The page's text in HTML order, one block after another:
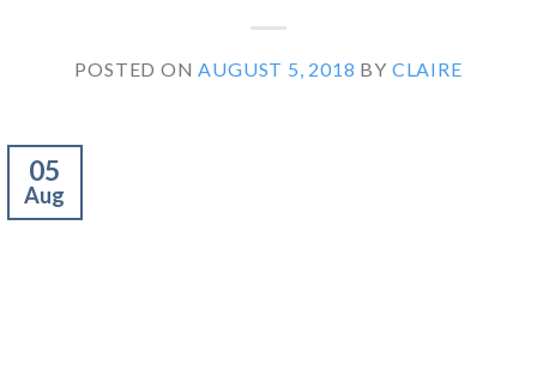
POSTED ONAUGUST 5, 2018 BY CLAIRE
05
Aug